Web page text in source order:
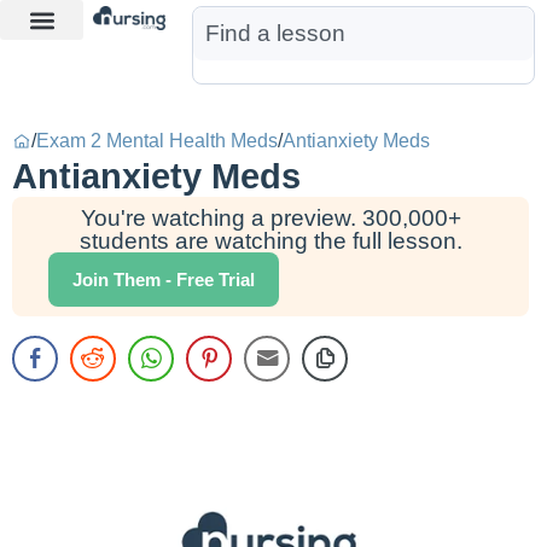
/Exam 2 Mental Health Meds/Antianxiety Meds
Antianxiety Meds
You're watching a preview. 300,000+
students are watching the full lesson.
Join Them - Free Trial